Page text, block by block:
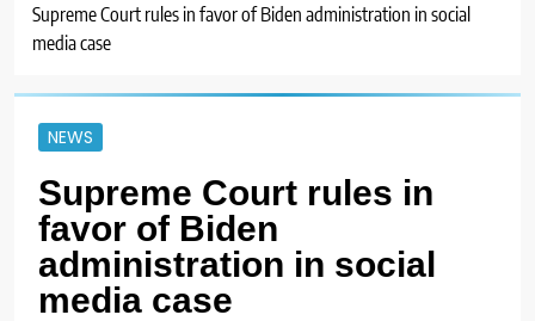
Supreme Court rules in favor of Biden administration in social
media case
NEWS
Supreme Court rules in
favor of Biden
administration in social
media case